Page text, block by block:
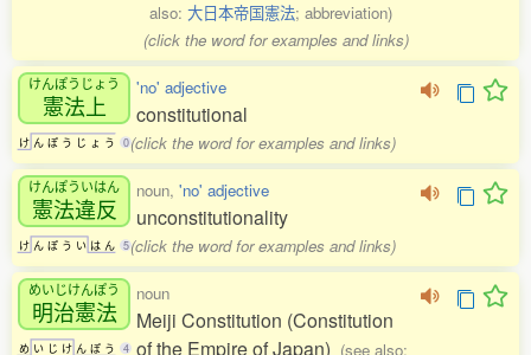
also: 大日本帝国憲法; abbreviation)
(click the word for examples and links)
けんぽうじょう
憲法上
け ん ぽ う じ ょ う 0
'no' adjective
constitutional
(click the word for examples and links)
けんぽういはん
憲法違反
け ん ぽ う い は ん 5
noun, 'no' adjective
unconstitutionality
(click the word for examples and links)
めいじけんぽう
明治憲法
め い じ け ん ぽ う 4
noun
Meiji Constitution (Constitution
of the Empire of Japan) (see also: